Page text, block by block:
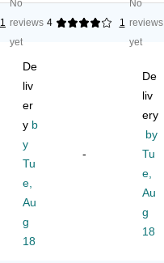
ub
nn
er,
d/
W
hit
e,
2/
ck
(A
p
an
Cu
ld
(A
M
24
20
19
-
NS
)
1
No
reviews
yet
4 1
No
reviews
yet
De
liv
er
y b
y
Tu
e,
Au
g
18
-
De
liv
ery
by
Tu
e,
Au
g
18